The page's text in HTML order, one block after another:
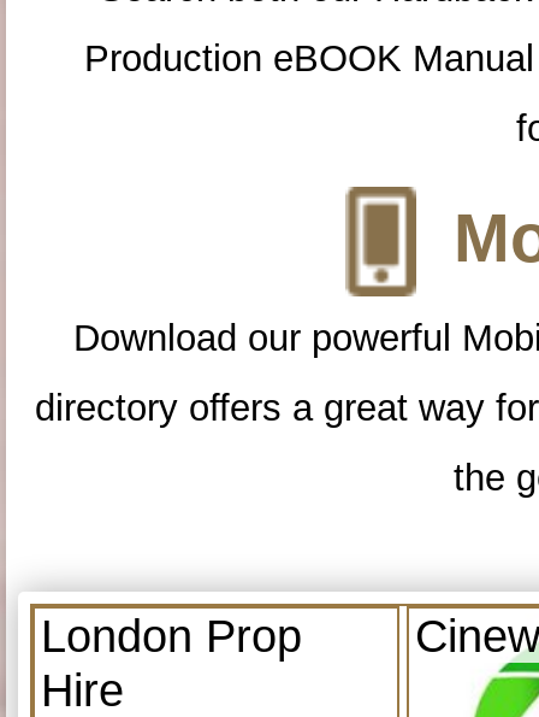
Production eBOOK
Download our powerful
directory offers a great way
the
London Prop
Hire